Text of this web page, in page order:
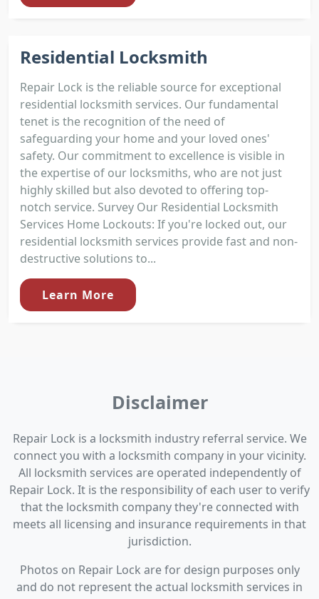
Residential Locksmith
Repair Lock is the reliable source for exceptional
residential locksmith services. Our fundamental
tenet is the recognition of the need of
safeguarding your home and your loved ones'
safety. Our commitment to excellence is visible in
the expertise of our locksmiths, who are not just
highly skilled but also devoted to offering top-
notch service. Survey Our Residential Locksmith
Services Home Lockouts: If you're locked out, our
residential locksmith services provide fast and non-
destructive solutions to...
Learn More
Disclaimer
Repair Lock is a locksmith industry referral service. We
connect you with a locksmith company in your vicinity.
All locksmith services are operated independently of
Repair Lock. It is the responsibility of each user to verify
that the locksmith company they're connected with
meets all licensing and insurance requirements in that
jurisdiction.
Photos on Repair Lock are for design purposes only
and do not represent the actual locksmith services in